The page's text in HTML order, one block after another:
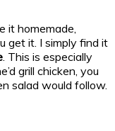
it homemade,
get it. I simply find it
. This is especially
grill chicken, you
salad would follow.